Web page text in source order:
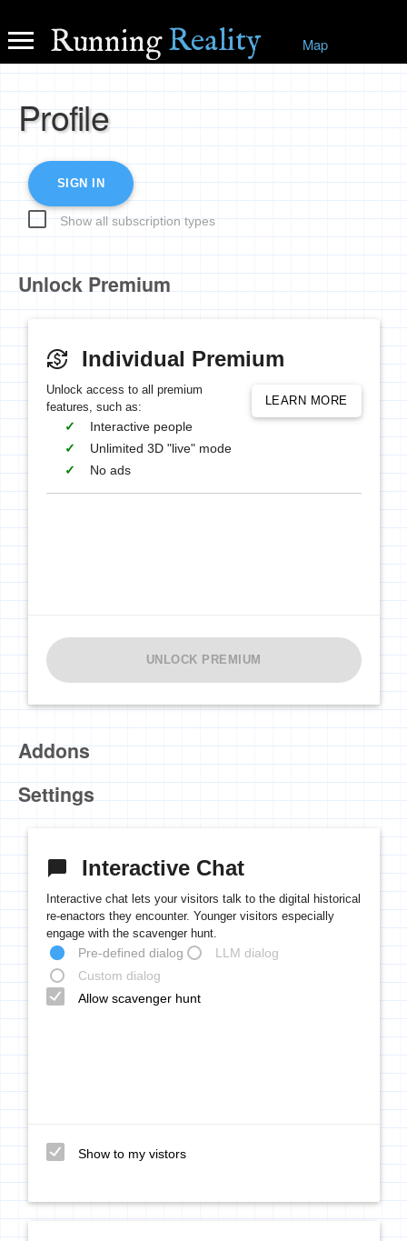
RunningReality Map
Profile
SIGN IN
Show all subscription types
Unlock Premium
currency_exchange Individual Premium
LEARN MORE
Unlock access to all premium
features, such as:
Interactive people
Unlimited 3D "live" mode
No ads
UNLOCK PREMIUM
Addons
Settings
chat_bubble Interactive Chat
Interactive chat lets your visitors talk to the digital historical
re-enactors they encounter. Younger visitors especially
engage with the scavenger hunt.
Pre-defined dialog
LLM dialog
Custom dialog
Allow scavenger hunt
Show to my vistors